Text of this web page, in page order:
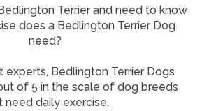
Terrier and need to know
does a Bedlington Terrier Dog
need?
experts, Bedlington Terrier Dogs
of 5 in the scale of dog breeds
need daily exercise.